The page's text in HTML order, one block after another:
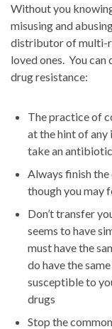
Without you
misusing and
distributor of multi-
loved ones. You
drug resistance:
The practice of
at the hint of any
take an
Always finish
though you may
Don’t transfer
seems to have
must have the
do have the
susceptible to
drugs
Stop the